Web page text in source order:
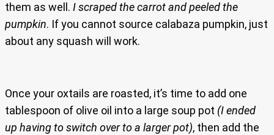
them as well. I scraped the carrot and peeled the
pumpkin. If you cannot source calabaza pumpkin, just
about any squash will work.
Once your oxtails are roasted, it’s time to add one
tablespoon of olive oil into a large soup pot (I ended
up having to switch over to a larger pot), then add the